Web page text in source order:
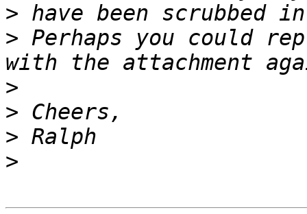
>
> Perhaps you could
>
>
>
>